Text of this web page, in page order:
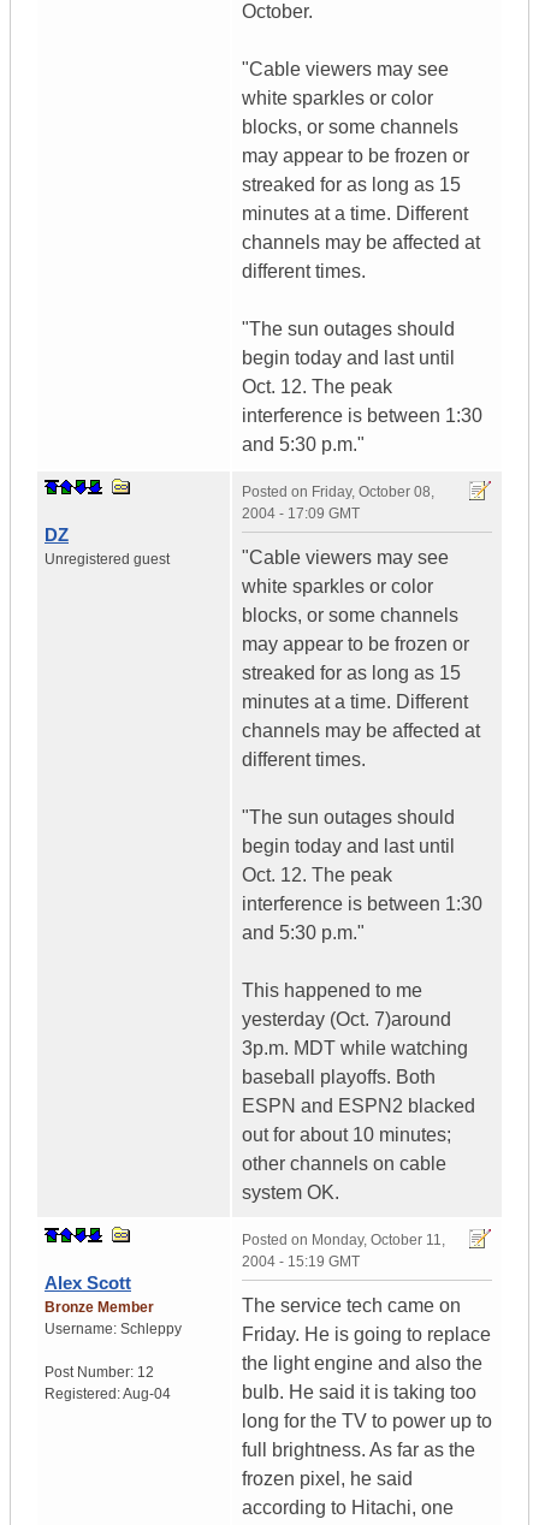
October.
"Cable viewers may see
white sparkles or color
blocks, or some channels
may appear to be frozen or
streaked for as long as 15
minutes at a time. Different
channels may be affected at
different times.
"The sun outages should
begin today and last until
Oct. 12. The peak
interference is between 1:30
and 5:30 p.m."
DZ
Unregistered guest
Posted on Friday, October 08,
2004 - 17:09 GMT
"Cable viewers may see
white sparkles or color
blocks, or some channels
may appear to be frozen or
streaked for as long as 15
minutes at a time. Different
channels may be affected at
different times.
"The sun outages should
begin today and last until
Oct. 12. The peak
interference is between 1:30
and 5:30 p.m."
This happened to me
yesterday (Oct. 7)around
3p.m. MDT while watching
baseball playoffs. Both
ESPN and ESPN2 blacked
out for about 10 minutes;
other channels on cable
system OK.
Alex Scott
Bronze Member
Username: Schleppy
Post Number: 12
Registered:Aug-04
Posted on Monday, October 11,
2004 - 15:19 GMT
The service tech came on
Friday. He is going to replace
the light engine and also the
bulb. He said it is taking too
long for the TV to power up to
full brightness. As far as the
frozen pixel, he said
according to Hitachi, one